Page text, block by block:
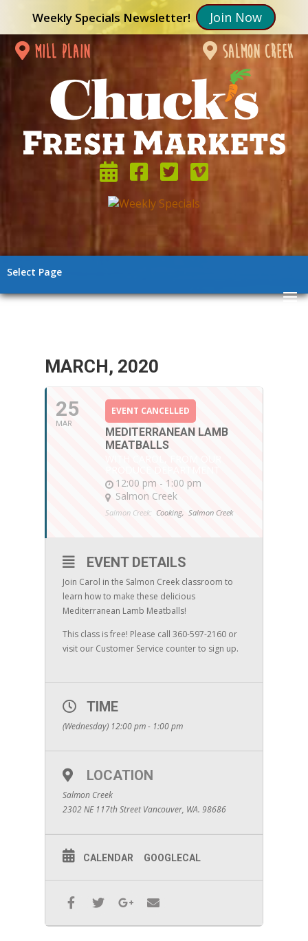
Weekly Specials Newsletter! Join Now
mill plain salmon creek
Select Page
MARCH, 2020
25
MAR
EVENT CANCELLED
MEDITERRANEAN LAMB
MEATBALLS
12:00 pm - 1:00 pm
Salmon Creek
Salmon Creek: Cooking, Salmon Creek
EVENT DETAILS
Join Carol in the Salmon Creek classroom to
learn how to make these delicious
Mediterranean Lamb Meatballs!
This class is free! Please call 360-597-2160 or
visit our Customer Service counter to sign up.
TIME
(Wednesday) 12:00 pm - 1:00 pm
LOCATION
Salmon Creek
2302 NE 117th Street Vancouver, WA. 98686
CALENDAR GOOGLECAL